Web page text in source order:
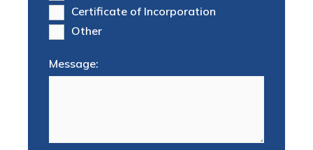
Certificate of Incorporation
Other
Message: